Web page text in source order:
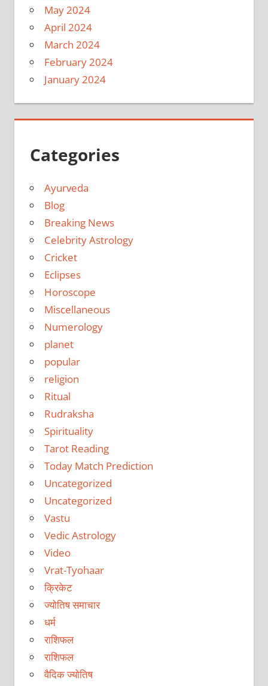
May 2024
April 2024
March 2024
February 2024
January 2024
Categories
Ayurveda
Blog
Breaking News
Celebrity Astrology
Cricket
Eclipses
Horoscope
Miscellaneous
Numerology
planet
popular
religion
Ritual
Rudraksha
Spirituality
Tarot Reading
Today Match Prediction
Uncategorized
Uncategorized
Vastu
Vedic Astrology
Video
Vrat-Tyohaar
क्रिकेट
ज्योतिष समाचार
धर्म
राशिफल
राशिफल
वैदिक ज्योतिष